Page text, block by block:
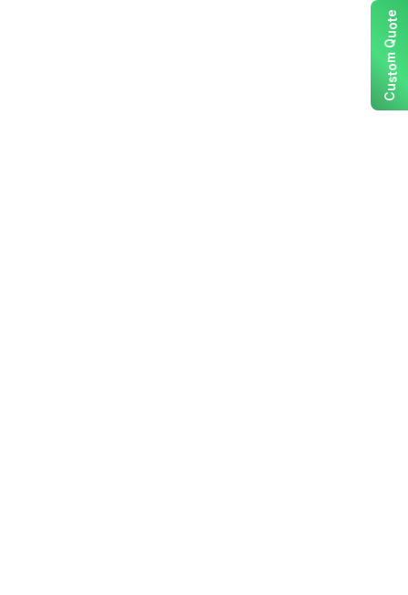
C
u
s
t
o
m
Q
u
o
t
e